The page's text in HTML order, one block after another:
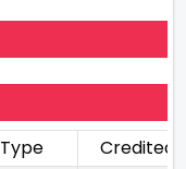
Type
Credited